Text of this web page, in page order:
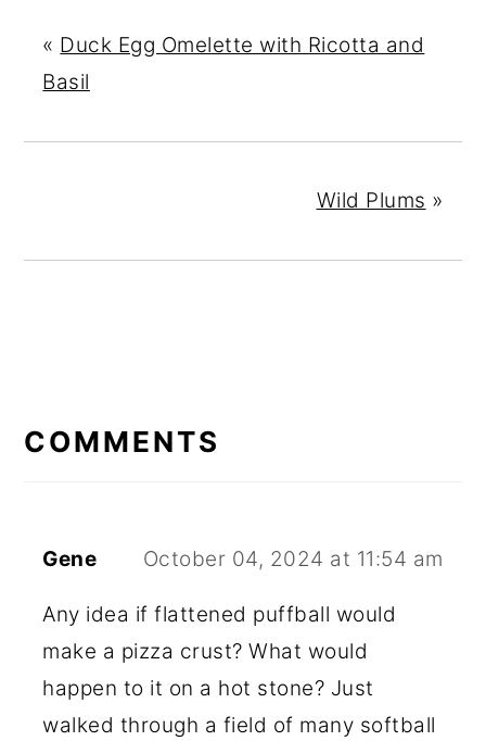
« Duck Egg Omelette with Ricotta and
Basil
Wild Plums »
INTERACTIONS
COMMENTS
Gene October 04, 2024 at 11:54 am
Any idea if flattened puffball would
make a pizza crust? What would
happen to it on a hot stone? Just
walked through a field of many softball